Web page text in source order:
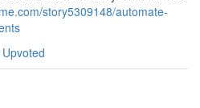
story5309148/automate-